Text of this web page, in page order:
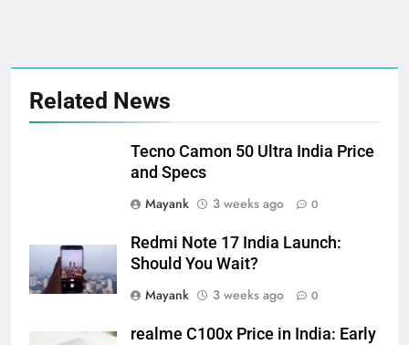
Related News
Tecno Camon 50 Ultra India Price
and Specs
Mayank
3 weeks ago 0
Redmi Note 17 India Launch:
Should You Wait?
Mayank
3 weeks ago 0
realme C100x Price in India: Early